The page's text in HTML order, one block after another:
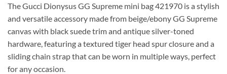
was:
$998.00.
is:
$229.00.
The Gucci Dionysus GG Supreme mini bag 421970 is a stylish
and versatile accessory made from beige/ebony GG Supreme
canvas with black suede trim and antique silver-toned
hardware, featuring a textured tiger head spur closure and a
sliding chain strap that can be worn in multiple ways, perfect
for any occasion.